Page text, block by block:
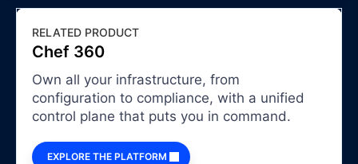
RELATED PRODUCT
Chef 360
Own all your infrastructure, from
configuration to compliance, with a unified
control plane that puts you in command.
EXPLORE THE PLATFORM